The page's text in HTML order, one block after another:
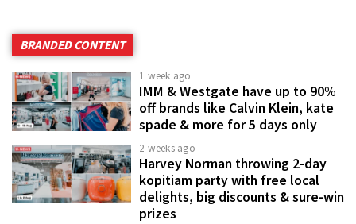
BRANDED CONTENT
1 week ago
IMM & Westgate have up to 90%
off brands like Calvin Klein, kate
spade & more for 5 days only
2 weeks ago
Harvey Norman throwing 2-day
kopitiam party with free local
delights, big discounts & sure-win
prizes